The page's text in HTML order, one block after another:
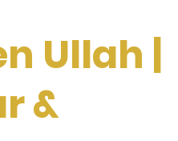
Ullah |
&